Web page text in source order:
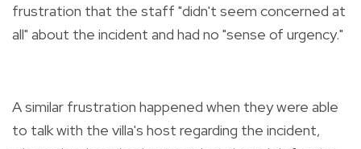
frustration that the staff "didn't seem concerned at
all" about the incident and had no "sense of urgency."
A similar frustration happened when they were able
to talk with the villa's host regarding the incident,